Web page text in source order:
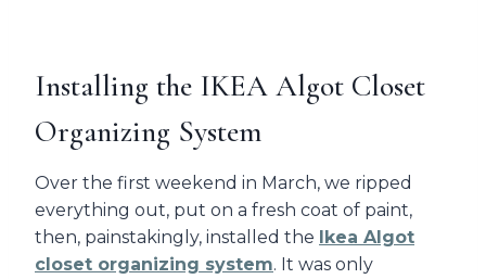
Installing the IKEA Algot Closet
Organizing System
Over the first weekend in March, we ripped
everything out, put on a fresh coat of paint,
then, painstakingly, installed the Ikea Algot
closet organizing system. It was only